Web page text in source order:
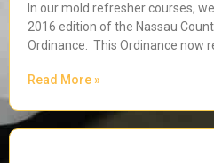
In our mold refresher courses,
2016 edition of the Nassau
Ordinance. This Ordinance now
Read More »